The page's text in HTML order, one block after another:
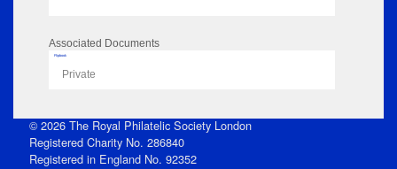
Associated Documents
Flipbook
Private
© 2026 The Royal Philatelic Society London
Registered Charity No. 286840
Registered in England No. 92352